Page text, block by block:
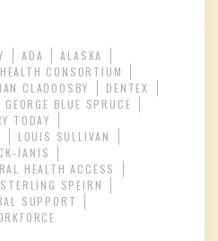
ADA
ALASKA
CONSORTIUM
CLADOOSBY
DENTEX
GEORGE BLUE SPRUCE
TODAY
LOUIS SULLIVAN
JANIS
HEALTH ACCESS
STERLING SPEIRN
SUPPORT